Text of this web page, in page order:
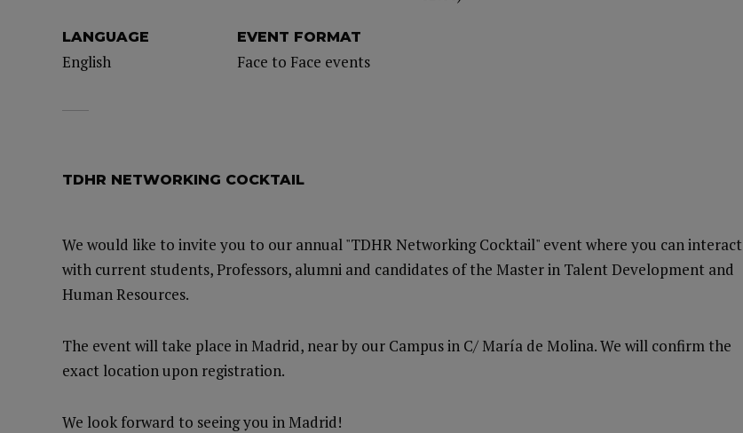
LANGUAGE
English
EVENT FORMAT
Face to Face events
TDHR NETWORKING COCKTAIL
We would like to invite you to our annual "TDHR Networking Cocktail" event where you can interact
with current students, Professors, alumni and candidates of the Master in Talent Development and
Human Resources.
The event will take place in Madrid, near by our Campus in C/ María de Molina. We will confirm the
exact location upon registration.
We look forward to seeing you in Madrid!